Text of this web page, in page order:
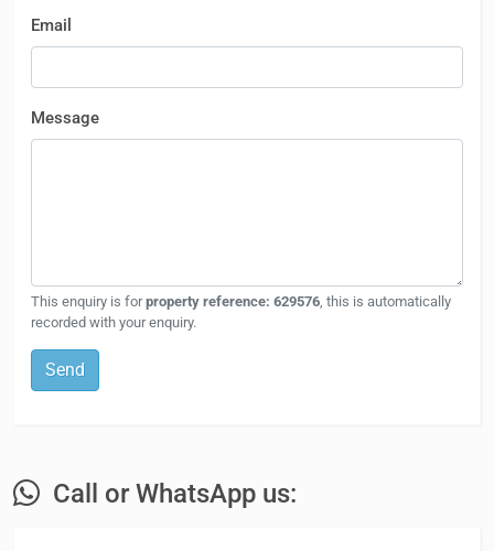
Email
Message
This enquiry is forproperty reference: 629576 , this is automatically
recorded with your enquiry.
Send
Call or WhatsApp us: